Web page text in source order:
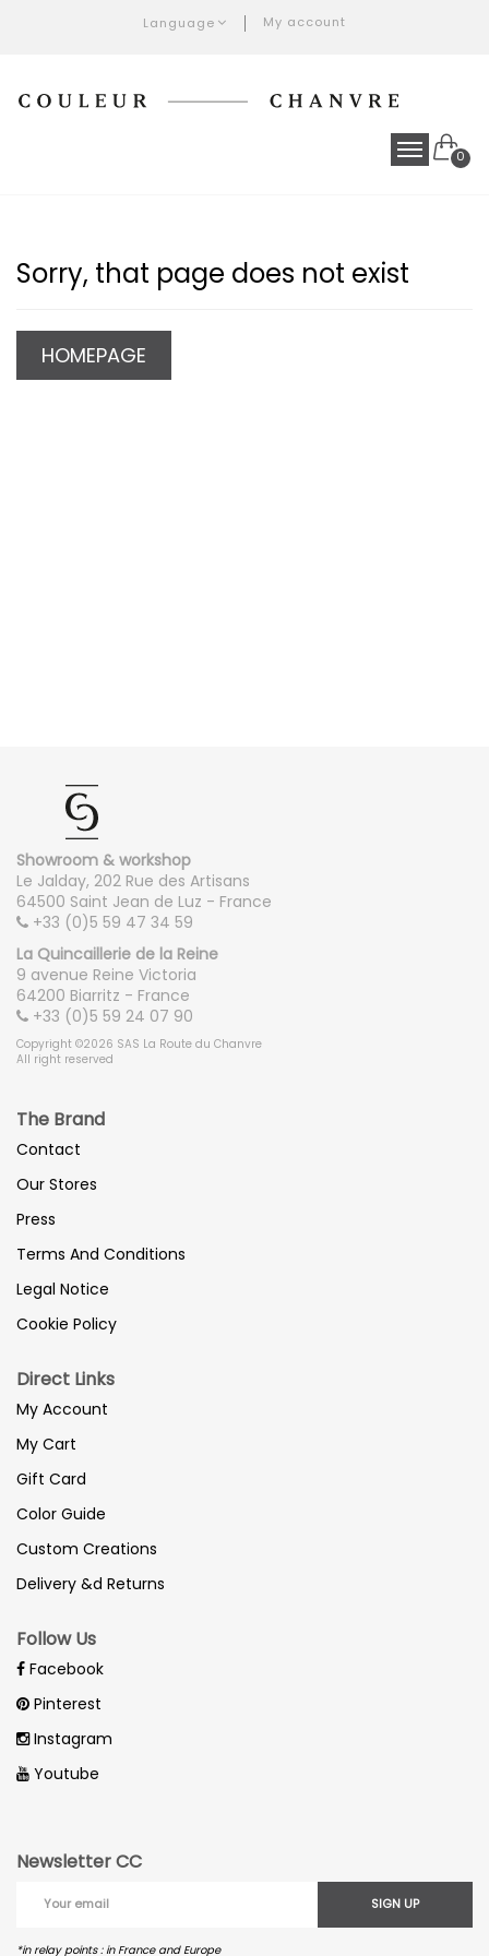
Language My account
0
Sorry, that page does not exist
HOMEPAGE
Showroom & workshop
Le Jalday, 202 Rue des Artisans
64500 Saint Jean de Luz - France
+33 (0)5 59 47 34 59
La Quincaillerie de la Reine
9 avenue Reine Victoria
64200 Biarritz - France
+33 (0)5 59 24 07 90
Copyright ©2026 SAS La Route du Chanvre
All right reserved
The Brand
Contact
Our Stores
Press
Terms And Conditions
Legal Notice
Cookie Policy
Direct Links
My Account
My Cart
Gift Card
Color Guide
Custom Creations
Delivery &d Returns
Follow Us
Facebook
Pinterest
Instagram
Youtube
Newsletter CC
SIGN UP
*in relay points : in France and Europe